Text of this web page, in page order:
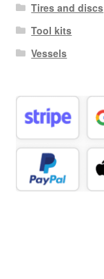
Tires and discs
Tool kits
Vessels